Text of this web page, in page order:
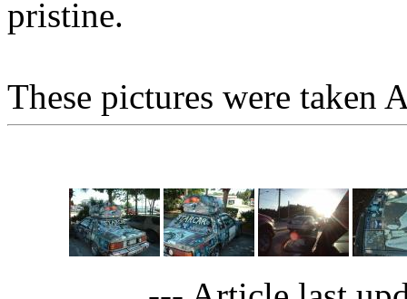
pristine.
These pictures were taken